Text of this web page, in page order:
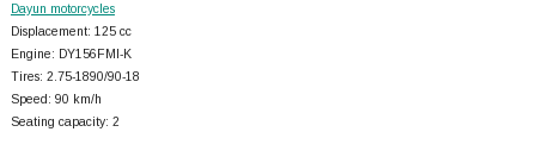
Dayun motorcycles
Displacement: 125 cc
Engine: DY156FMI-K
Tires: 2.75-1890/90-18
Speed: 90 km/h
Seating capacity: 2